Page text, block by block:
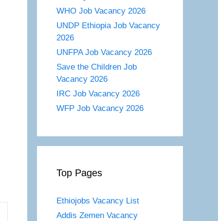
WHO Job Vacancy 2026
UNDP Ethiopia Job Vacancy
2026
UNFPA Job Vacancy 2026
Save the Children Job
Vacancy 2026
IRC Job Vacancy 2026
WFP Job Vacancy 2026
Top Pages
Ethiojobs Vacancy List
Addis Zemen Vacancy